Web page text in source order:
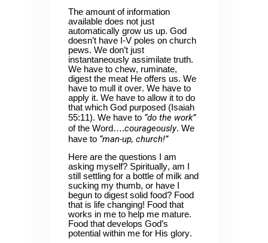
The amount of information
available does not just
automatically grow us up. God
doesn’t have I-V poles on church
pews. We don’t just
instantaneously assimilate truth.
We have to chew, ruminate,
digest the meat He offers us. We
have to mull it over. We have to
apply it. We have to allow it to do
that which God purposed (Isaiah
55:11). We have to “do the work”
of the Word….courageously. We
have to “man-up, church!”
Here are the questions I am
asking myself? Spiritually, am I
still settling for a bottle of milk and
sucking my thumb, or have I
begun to digest solid food? Food
that is life changing! Food that
works in me to help me mature.
Food that develops God’s
potential within me for His glory.